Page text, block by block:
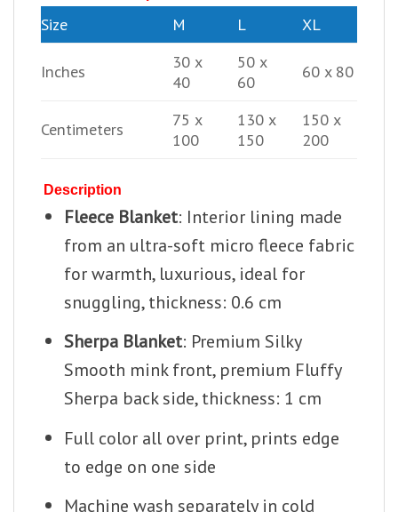
Size M L XL
Inches
30 x
40
50 x
60
60 x 80
Centimeters
75 x
100
130 x
150
150 x
200
Description
Fleece Blanket: Interior lining made
from an ultra-soft micro fleece fabric
for warmth, luxurious, ideal for
snuggling, thickness: 0.6 cm
Sherpa Blanket: Premium Silky
Smooth mink front, premium Fluffy
Sherpa back side, thickness: 1 cm
Full color all over print, prints edge
to edge on one side
Machine wash separately in cold